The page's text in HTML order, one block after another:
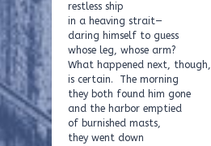
restless ship
in a heaving strait—
daring himself to guess
whose leg, whose arm?
What happened next, though,
is certain. The morning
they both found him gone
and the harbor emptied
of burnished masts,
they went down